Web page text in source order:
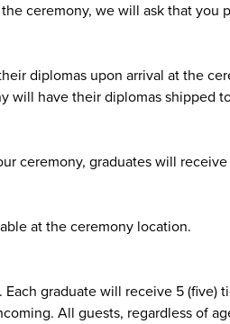
ceremony, we will ask that you
diplomas upon arrival at the
will have their diplomas shipped
ceremony, graduates will
at the ceremony location.
graduate will receive 5 (five)
All guests, regardless of